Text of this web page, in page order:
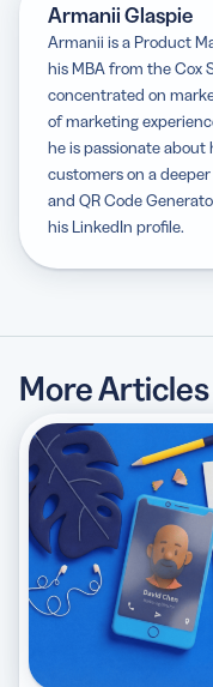
Armanii Glaspie
Armanii is a Product
his MBA from the Cox
concentrated on
of marketing
he is passionate
customers on a
and QR Code
his LinkedIn profile.
More Articles